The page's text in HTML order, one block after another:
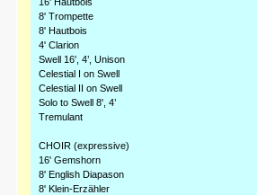
8' Trompette
8' Hautbois
4' Clarion
Swell 16', 4’, Unison
Celestial I on Swell
Celestial II on Swell
Solo to Swell 8', 4’
Tremulant
CHOIR (expressive)
16' Gemshorn
8' English Diapason
8' Klein-Erzähler